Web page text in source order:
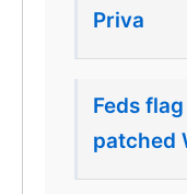
Priva
Feds
patched